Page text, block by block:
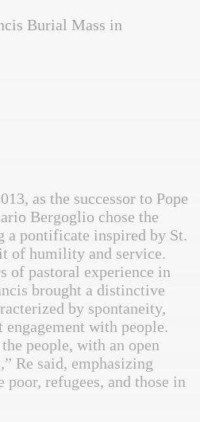
as the successor to Pope
Bergoglio chose the
a pontificate inspired by St.
of humility and service.
of pastoral experience in
brought a distinctive
by spontaneity,
with people.
people, with an open
Re said, emphasizing
poor, refugees, and those in